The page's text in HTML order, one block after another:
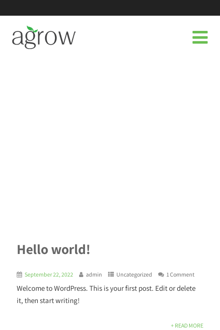
Hello world!
September 22, 2022 admin Uncategorized 1 Comment
Welcome to WordPress. This is your first post. Edit or delete
it, then start writing!
+ READ MORE